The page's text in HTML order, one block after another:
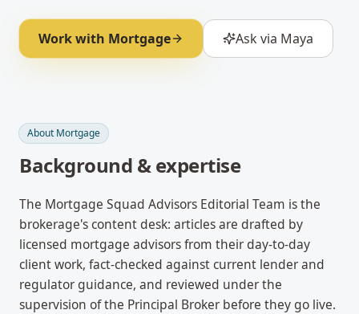
Work with Mortgage Ask via Maya
About Mortgage
Background & expertise
The Mortgage Squad Advisors Editorial Team is the
brokerage's content desk: articles are drafted by
licensed mortgage advisors from their day-to-day
client work, fact-checked against current lender and
regulator guidance, and reviewed under the
supervision of the Principal Broker before they go live.